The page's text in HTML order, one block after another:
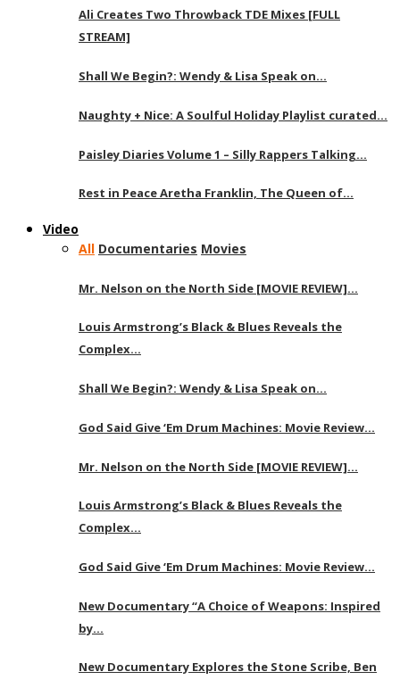
Ali Creates Two Throwback TDE Mixes [FULL
STREAM]
Shall We Begin?: Wendy & Lisa Speak on…
Naughty + Nice: A Soulful Holiday Playlist curated…
Paisley Diaries Volume 1 – Silly Rappers Talking…
Rest in Peace Aretha Franklin, The Queen of…
Video
All Documentaries Movies
Mr. Nelson on the North Side [MOVIE REVIEW]…
Louis Armstrong’s Black & Blues Reveals the
Complex…
Shall We Begin?: Wendy & Lisa Speak on…
God Said Give ‘Em Drum Machines: Movie Review…
Mr. Nelson on the North Side [MOVIE REVIEW]…
Louis Armstrong’s Black & Blues Reveals the
Complex…
God Said Give ‘Em Drum Machines: Movie Review…
New Documentary “A Choice of Weapons: Inspired
by…
New Documentary Explores the Stone Scribe, Ben